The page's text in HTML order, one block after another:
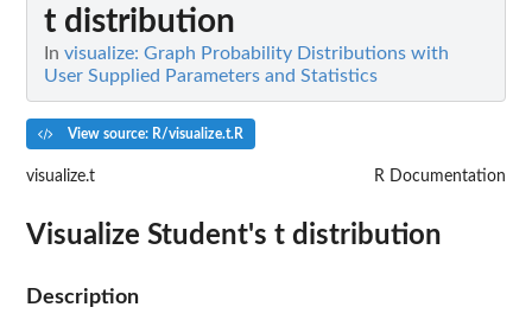
t distribution
In visualize: Graph Probability Distributions with
User Supplied Parameters and Statistics
View source: R/visualize.t.R
visualize.t R Documentation
Visualize Student's t distribution
Description